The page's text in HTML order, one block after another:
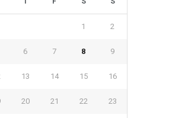
1 2
6 7 8 9
13 14 15 16
20 21 22 23